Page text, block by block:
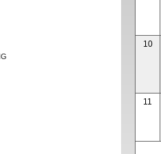
10
11